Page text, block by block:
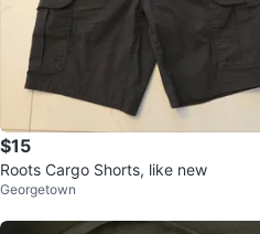
$15
Roots Cargo Shorts, like new
Georgetown